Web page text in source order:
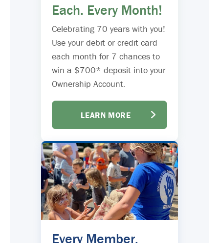
Each. Every Month!
Celebrating 70 years with you!
Use your debit or credit card
each month for 7 chances to
win a $700* deposit into your
Ownership Account.
LEARN MORE
Every Member,